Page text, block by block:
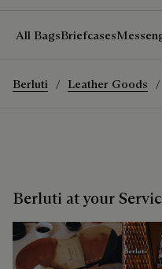
All BagsBriefcases
Berluti Leather Goods
Berluti at your